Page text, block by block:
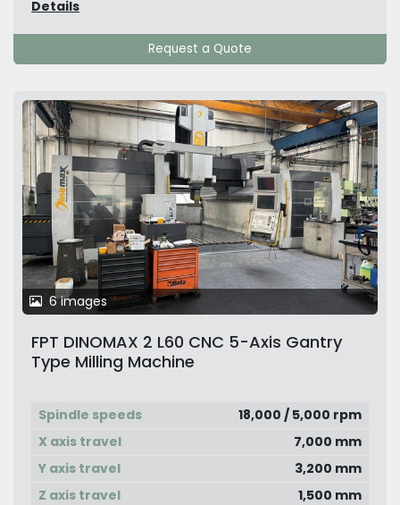
Details
Request a Quote
6 images
FPT DINOMAX 2 L60 CNC 5-Axis Gantry
Type Milling Machine
Spindle speeds
18,000 / 5,000 rpm
X axis travel
7,000 mm
Y axis travel
3,200 mm
Z axis travel
1,500 mm